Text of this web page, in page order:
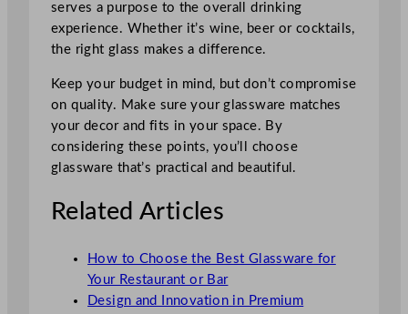
serves a purpose to the overall drinking
experience. Whether it’s wine, beer or cocktails,
the right glass makes a difference.
Keep your budget in mind, but don’t compromise
on quality. Make sure your glassware matches
your decor and fits in your space. By
considering these points, you’ll choose
glassware that’s practical and beautiful.
Related Articles
How to Choose the Best Glassware for
Your Restaurant or Bar
Design and Innovation in Premium